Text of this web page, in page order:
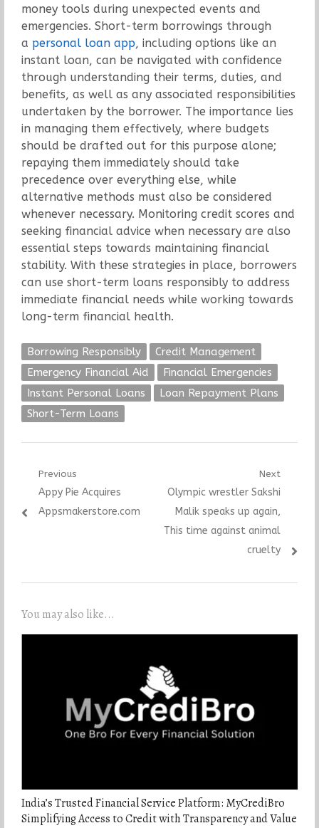
money tools during unexpected events and
emergencies. Short-term borrowings through
a personal loan app, including options like an
instant loan, can be navigated with confidence
through understanding their terms, duties, and
benefits, as well as any associated responsibilities
undertaken by the borrower. The importance lies
in managing them effectively, where budgets
should be drafted out for this purpose alone;
repaying them immediately should take
precedence over everything else, while
alternative methods must also be considered
whenever necessary. Monitoring credit scores and
seeking financial advice when necessary are also
essential steps towards maintaining financial
stability. With these strategies in place, borrowers
can use short-term loans responsibly to address
immediate financial needs while working towards
long-term financial health.
Borrowing Responsibly
Credit Management
Emergency Financial Aid
Financial Emergencies
Instant Personal Loans
Loan Repayment Plans
Short-Term Loans
Post
navigation
Previous
Previous
post:
Appy Pie Acquires
Appsmakerstore.com
Next
Next
post:
Olympic wrestler Sakshi
Malik speaks up again,
This time against animal
cruelty
You may also like...
India’s Trusted Financial Service Platform: MyCrediBro
Simplifying Access to Credit with Transparency and Value